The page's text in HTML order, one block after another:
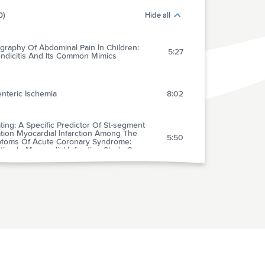
Hide all
Of Abdominal Pain In Children:
And Its Common Mimics
5:27
Ischemia 8:02
A Specific Predictor Of St-segment
Myocardial Infarction Among The
Of Acute Coronary Syndrome:
In Myocardial Infarction Study Group
5:50